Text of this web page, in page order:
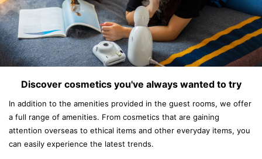
Discover cosmetics you've always wanted to try
In addition to the amenities provided in the guest rooms, we offer
a full range of amenities. From cosmetics that are gaining
attention overseas to ethical items and other everyday items, you
can easily experience the latest trends.